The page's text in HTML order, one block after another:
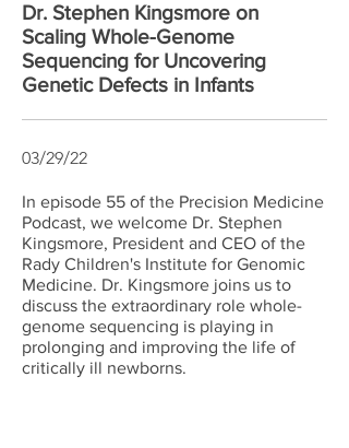
Dr. Stephen Kingsmore on
Scaling Whole-Genome
Sequencing for Uncovering
Genetic Defects in Infants
03/29/22
In episode 55 of the Precision Medicine
Podcast, we welcome Dr. Stephen
Kingsmore, President and CEO of the
Rady Children's Institute for Genomic
Medicine. Dr. Kingsmore joins us to
discuss the extraordinary role whole-
genome sequencing is playing in
prolonging and improving the life of
critically ill newborns.